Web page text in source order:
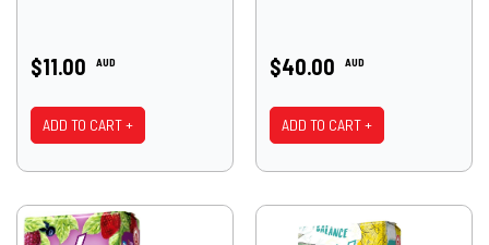
$11.00 AUD
ADD TO CART +
$40.00 AUD
ADD TO CART +